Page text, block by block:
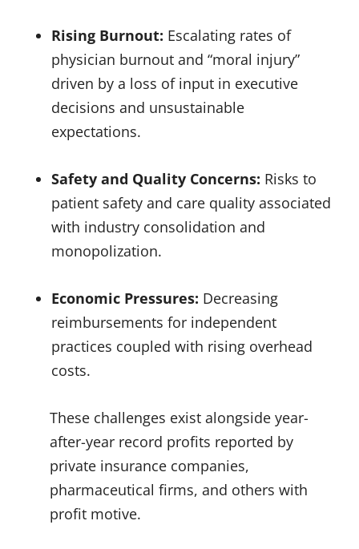
Rising Burnout: Escalating rates of
physician burnout and “moral injury”
driven by a loss of input in executive
decisions and unsustainable
expectations.
Safety and Quality Concerns: Risks to
patient safety and care quality associated
with industry consolidation and
monopolization.
Economic Pressures: Decreasing
reimbursements for independent
practices coupled with rising overhead
costs.
These challenges exist alongside year-
after-year record profits reported by
private insurance companies,
pharmaceutical firms, and others with
profit motive.